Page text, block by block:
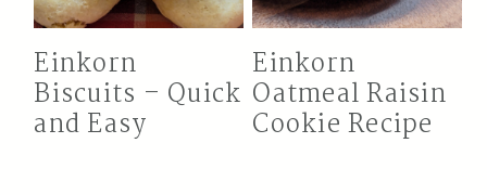
Einkorn
Biscuits – Quick
and Easy
Einkorn
Oatmeal Raisin
Cookie Recipe